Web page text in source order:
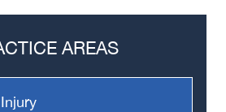
AREAS